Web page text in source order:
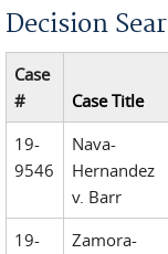
Decision
Case
#
Case Title
19-
9546
Nava-
Hernandez
v. Barr
19-
Zamora-